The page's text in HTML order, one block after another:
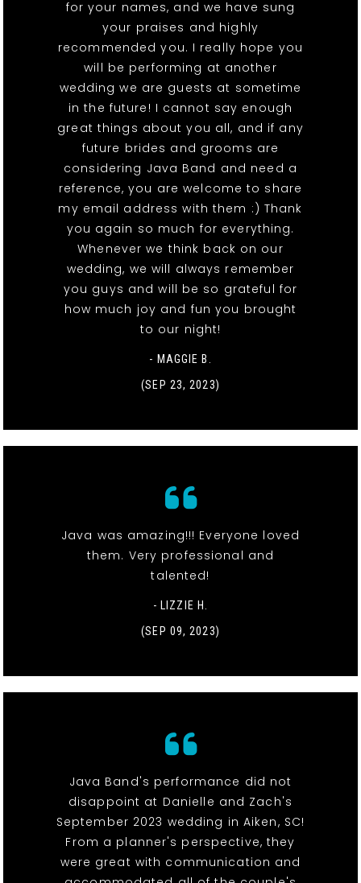
for your names, and we have sung
your praises and highly
recommended you. I really hope you
will be performing at another
wedding we are guests at sometime
in the future! I cannot say enough
great things about you all, and if any
future brides and grooms are
considering Java Band and need a
reference, you are welcome to share
my email address with them :) Thank
you again so much for everything.
Whenever we think back on our
wedding, we will always remember
you guys and will be so grateful for
how much joy and fun you brought
to our night!
- MAGGIE B.
(SEP 23, 2023)
Java was amazing!!! Everyone loved
them. Very professional and
talented!
- LIZZIE H.
(SEP 09, 2023)
Java Band's performance did not
disappoint at Danielle and Zach's
September 2023 wedding in Aiken, SC!
From a planner's perspective, they
were great with communication and